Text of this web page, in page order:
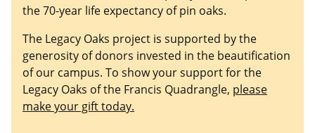
the 70-year life expectancy of pin oaks.
The Legacy Oaks project is supported by the
generosity of donors invested in the beautification
of our campus. To show your support for the
Legacy Oaks of the Francis Quadrangle, please
make your gift today.